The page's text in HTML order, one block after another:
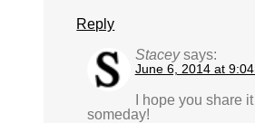
Reply
Stacey says:
June 6, 2014 at
I hope you share
someday!